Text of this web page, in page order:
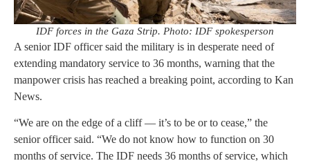
IDF forces in the Gaza Strip. Photo: IDF spokesperson
A senior IDF officer said the military is in desperate need of
extending mandatory service to 36 months, warning that the
manpower crisis has reached a breaking point, according to Kan
News.
“We are on the edge of a cliff — it’s to be or to cease,” the
senior officer said. “We do not know how to function on 30
months of service. The IDF needs 36 months of service, which